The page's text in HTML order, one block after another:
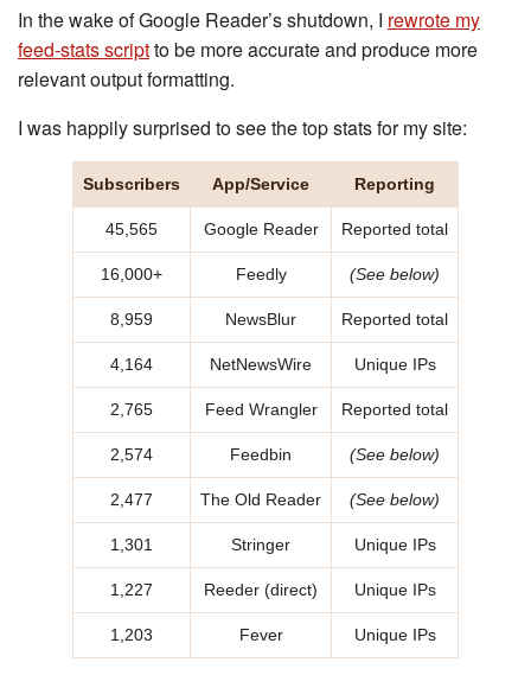
In the wake of Google Reader’s shutdown, I rewrote my
feed-stats scriptto be more accurate and produce more
relevant output formatting.
I was happily surprised to see the top stats for my site:
Subscribers App/Service Reporting
45,565 Google Reader Reported total
16,000+ Feedly (See below)
8,959 NewsBlur Reported total
4,164 NetNewsWire Unique IPs
2,765 Feed Wrangler Reported total
2,574 Feedbin (See below)
2,477 The Old Reader (See below)
1,301 Stringer Unique IPs
1,227 Reeder (direct) Unique IPs
1,203 Fever Unique IPs